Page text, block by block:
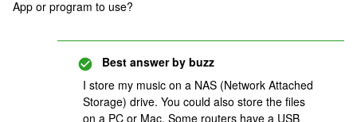
App or program to use?
Best answer by buzz
I store my music on a NAS (Network Attached
Storage) drive. You could also store the files
on a PC or Mac. Some routers have a USB